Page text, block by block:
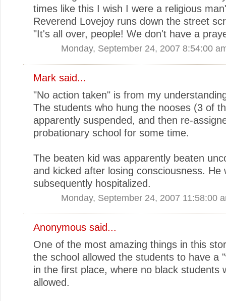
times like this I wish I were a religious
Reverend Lovejoy runs down the street
"It's all over, people! We don't have a
Monday, September 24, 2007 8:54:00
Mark said...
"No action taken" is from my
The students who hung the nooses (3 of
apparently suspended, and then re-
probationary school for some time.
The beaten kid was apparently beaten
and kicked after losing consciousness. He
subsequently hospitalized.
Monday, September 24, 2007 11:58:00
Anonymous said...
One of the most amazing things in this
the school allowed the students to have a
in the first place, where no black students
allowed.